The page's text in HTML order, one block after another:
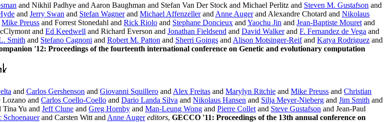
and Nikhil Padhye and Aaron Baughman and Stefan Van Der Stock and Michael Perlitz and Steven M. Gustafson and
and Jerry Swan and Stefan Wagnerand Michael Affenzellerand Anne Augerand Alexandre Chotard and Nikolaus
Mike Preuss and Forrest Stonedahl and Rick Riolo and Stephane Doncieux and Yaochu Jin and Jean-Baptiste Mouret and
and Ed Keedwell and Richard Everson and Jonathan Fieldsend and David Walkerand F. Fernandez de Vega and
Smith and Stefano Cagnoni and Robert M. Patton and Sherri Goings and Alison Motsinger-Reifand Katya Rodriguez and
'12: Proceedings of the fourteenth international conference on Genetic and evolutionary computation
and Carlos Gershenson and Giovanni Squillero and Alex Freitas and Marylyn Ritchie and Mike Preuss and Christian
Lozano and Carlos Coello-Coello and Dario Landa Silva and Nikolaus Hansen and Silja Meyer-Nieberg and Jim Smith and
Tina Yu and Jeff Clune and Greg Hornby and Man-Leung Wong and Pierre Collet and Steve Gustafson and Jean-Paul
Schoenauerand Carsten Witt and Anne Auger editors, GECCO '11: Proceedings of the 13th annual conference on